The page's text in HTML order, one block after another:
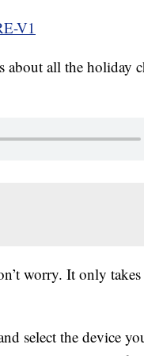
V1
all the holiday
worry. It only takes
select the device